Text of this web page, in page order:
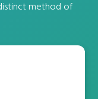
method of